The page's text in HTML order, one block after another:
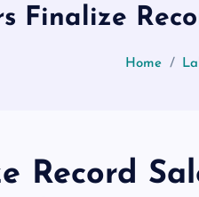
Finalize
Home
Record